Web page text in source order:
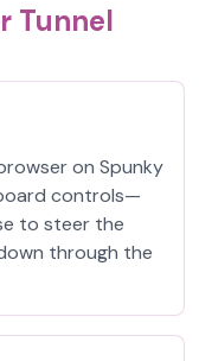
Tunnel
on Spunky
controls—
to steer the
through the